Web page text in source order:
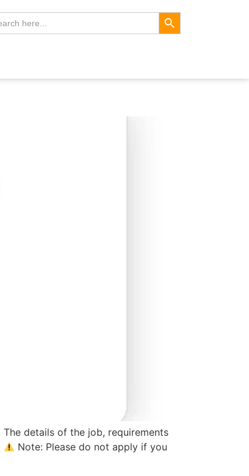
Search Button
The details of the job, requirements
Note: Please do not apply if you